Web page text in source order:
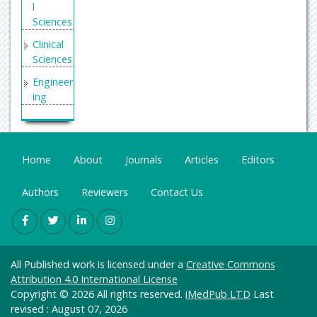
Serials
Union
Catalog
ue
(SUNCA
T)
Foundat
Medical
on and
h
Engine
Labs
Euro
l
Sciences
Clinical
Sciences
Engineer
ing
General
Science
Genetics
Molecul
Biology
Health
Nursing
Immuno
logy &
Home About Journals Articles Editors
Authors Reviewers Contact Us
All Published work is licensed under a Creative Commons
Attribution 4.0 International License
Copyright © 2026 All rights reserved. iMedPub LTD Last
revised : August 07, 2026